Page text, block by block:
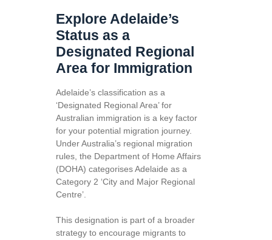
Explore Adelaide’s
Status as a
Designated Regional
Area for Immigration
Adelaide’s classification as a
‘Designated Regional Area’ for
Australian immigration is a key factor
for your potential migration journey.
Under Australia’s regional migration
rules, the Department of Home Affairs
(DOHA) categorises Adelaide as a
Category 2 ‘City and Major Regional
Centre’.
This designation is part of a broader
strategy to encourage migrants to